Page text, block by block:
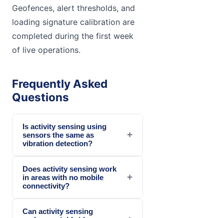
Geofences, alert thresholds, and
loading signature calibration are
completed during the first week
of live operations.
Frequently Asked
Questions
Is activity sensing using
sensors the same as
vibration detection?
+
Does activity sensing work
in areas with no mobile
connectivity?
+
Can activity sensing